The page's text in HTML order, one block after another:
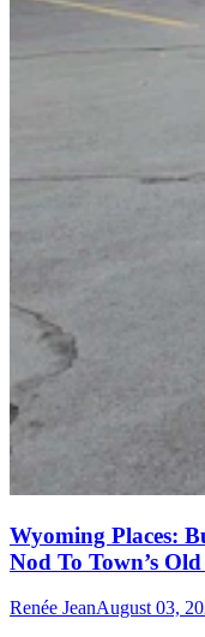
Wyoming Places:
Nod To Town’s
Renée JeanAugust 03,